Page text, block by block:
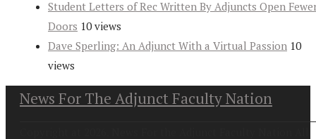
Student Letters of Rec Written By Adjuncts Open
Doors 10 views
Dave Sperling: An Adjunct With a Virtual Passion 10
views
News For The Adjunct Faculty Nation